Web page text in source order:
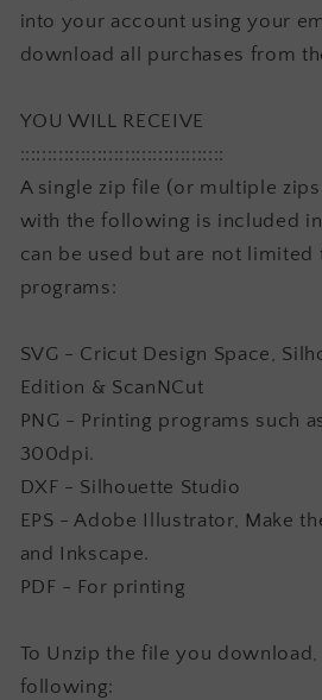
into your account using your
download all purchases from
YOU WILL RECEIVE
:::::::::::::::::::::::::::::::::::::
A single zip file (or multiple
with the following is included
can be used but are not
programs:
SVG - Cricut Design Space,
Edition & ScanNCut
PNG - Printing programs such
300dpi.
DXF - Silhouette Studio
EPS - Adobe Illustrator, Make
and Inkscape.
PDF - For printing
To Unzip the file you
following: